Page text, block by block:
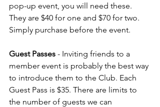
pop-up event, you will need these.
They are $40 for one and $70 for two.
Simply purchase before the event.
Guest Passes - Inviting friends to a
member event is probably the best way
to introduce them to the Club. Each
Guest Pass is $35. There are limits to
the number of guests we can